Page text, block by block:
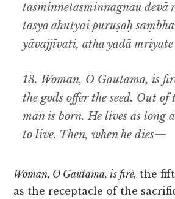
tasminnetasminnagnau devā
tasyā āhutyai puruṣaḥ
yāvajjīvati, atha yadā mriyate
13. Woman, O Gautama, is
the gods offer the seed. Out
man is born. He lives as long
to live. Then, when he dies—
Woman, O Gautama, is fire, the
as the receptacle of the